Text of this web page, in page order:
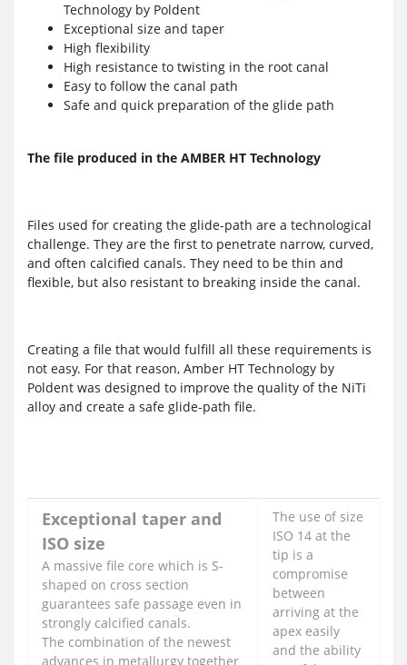
Technology by Poldent
Exceptional size and taper
High flexibility
High resistance to twisting in the root canal
Easy to follow the canal path
Safe and quick preparation of the glide path
The file produced in the AMBER HT Technology
Files used for creating the glide-path are a technological
challenge. They are the first to penetrate narrow, curved,
and often calcified canals. They need to be thin and
flexible, but also resistant to breaking inside the canal.
Creating a file that would fulfill all these requirements is
not easy. For that reason, Amber HT Technology by
Poldent was designed to improve the quality of the NiTi
alloy and create a safe glide-path file.
Exceptional taper and
ISO size
A massive file core which is S-
shaped on cross section
guarantees safe passage even in
strongly calcified canals.
The combination of the newest
advances in metallurgy together
The use of size
ISO 14 at the
tip is a
compromise
between
arriving at the
apex easily
and the ability